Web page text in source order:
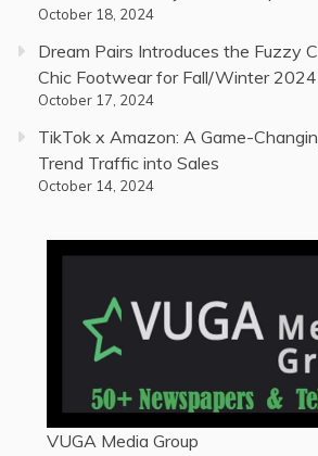
October 18, 2024
Dream Pairs Introduces the Fuzzy
Chic Footwear for Fall/Winter 2024
October 17, 2024
TikTok x Amazon: A Game-
Trend Traffic into Sales
October 14, 2024
VUGA Media Group